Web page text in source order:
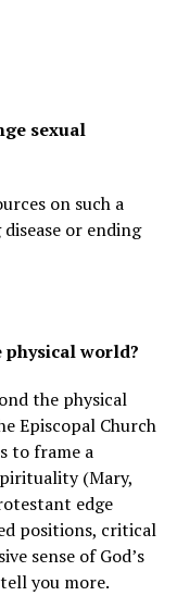
sexual
on such a
or ending
physical world?
the physical
Episcopal Church
to frame a
(Mary,
edge
positions, critical
sense of God’s
you more.